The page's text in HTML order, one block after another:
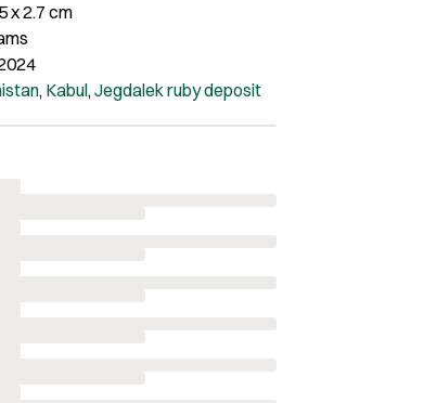
x 2.7 cm
, Kabul,Jegdalek ruby deposit